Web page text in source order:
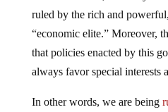
ruled by the rich and
“economic elite.” Moreover,
that policies enacted by this
always favor special interests
In other words, we are being